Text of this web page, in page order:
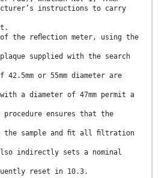
instructions to carry
the reﬂection meter, using the
supplied with the search
or 55mm diameter are
a diameter of 47mm permit a
procedure ensures that the
sample and ﬁt all ﬁltration
indirectly sets a nominal
reset in 10.3.